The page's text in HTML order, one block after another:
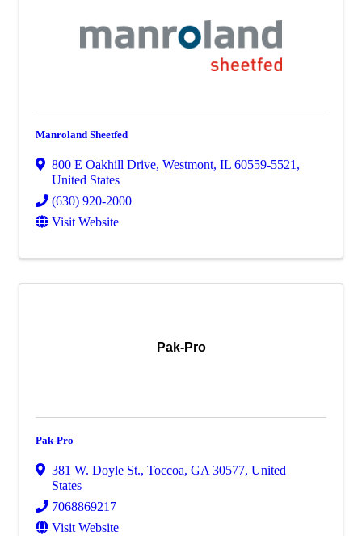
Manroland Sheetfed
800 E Oakhill Drive, Westmont, IL 60559-5521,
United States
(630) 920-2000
Visit Website
Pak-Pro
Pak-Pro
381 W. Doyle St., Toccoa, GA30577, United
States
7068869217
Visit Website